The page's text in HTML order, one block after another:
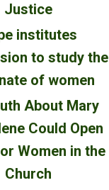
Justice
institutes
to study the
of women
About Mary
Could Open
Women in the
Church